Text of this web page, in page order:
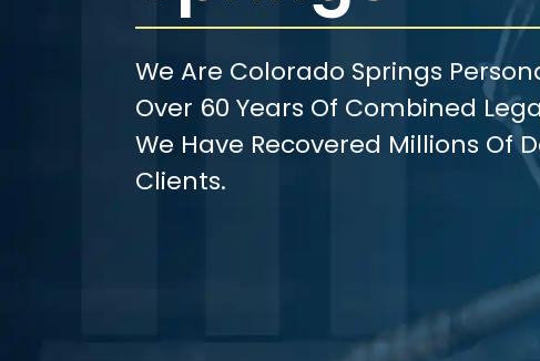
We Are Colorado Springs
Over 60 Years Of Combined
We Have Recovered Millions Of
Clients.